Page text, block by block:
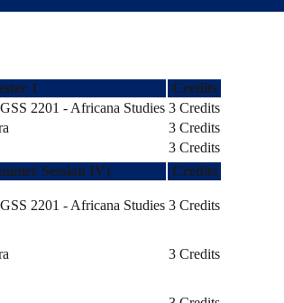
1
Credits
2201 - Africana Studies 3 Credits
3 Credits
3 Credits
Session IV)
Credits
2201 - Africana Studies 3 Credits
3 Credits